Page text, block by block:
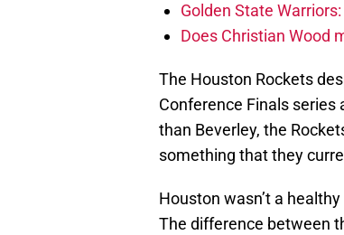
Golden State
Does Christian Wood
The Houston Rockets
Conference Finals series
than Beverley, the
something that they
Houston wasn’t a
The difference between